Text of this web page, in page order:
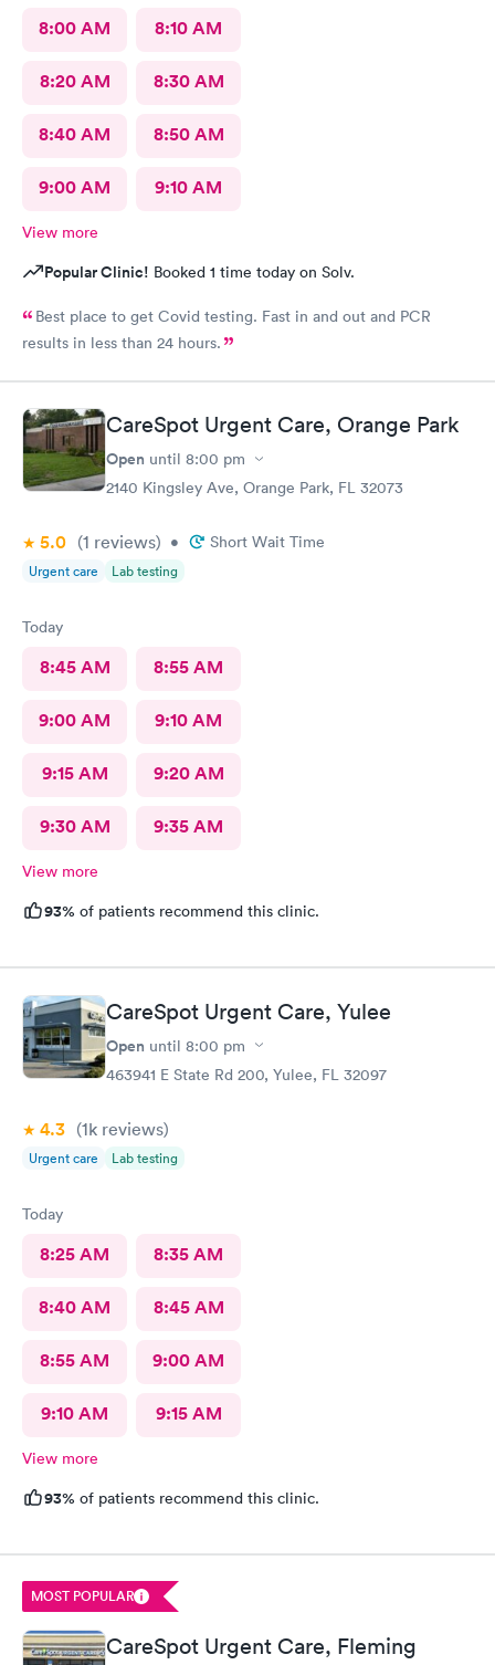
8:00 AM 8:10 AM
8:20 AM 8:30 AM
8:40 AM 8:50 AM
9:00 AM 9:10 AM
View more
Popular Clinic! Booked 1 time today on Solv.
Best place to get Covid testing. Fast in and out and PCR
results in less than 24 hours.
CareSpot Urgent Care, Orange Park
Open until 8:00 pm
2140 Kingsley Ave, Orange Park, FL 32073
5.0 (1 reviews) • Short Wait Time
Urgent care Lab testing
Today
8:45 AM 8:55 AM
9:00 AM 9:10 AM
9:15 AM 9:20 AM
9:30 AM 9:35 AM
View more
93% of patients recommend this clinic.
CareSpot Urgent Care, Yulee
Open until 8:00 pm
463941 E State Rd 200, Yulee, FL 32097
4.3 (1k reviews)
Urgent care Lab testing
Today
8:25 AM 8:35 AM
8:40 AM 8:45 AM
8:55 AM 9:00 AM
9:10 AM 9:15 AM
View more
93% of patients recommend this clinic.
MOST POPULAR
CareSpot Urgent Care, Fleming